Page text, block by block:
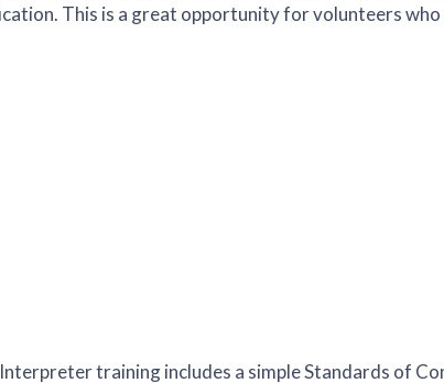
This is a great opportunity for volunteers
training includes a simple Standards of